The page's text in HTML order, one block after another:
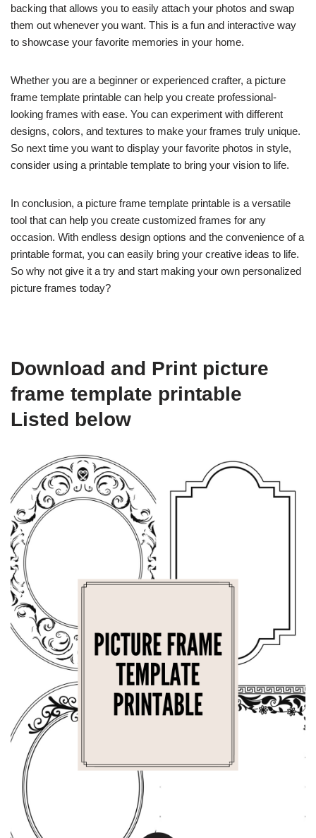
backing that allows you to easily attach your photos and swap
them out whenever you want. This is a fun and interactive way
to showcase your favorite memories in your home.
Whether you are a beginner or experienced crafter, a picture
frame template printable can help you create professional-
looking frames with ease. You can experiment with different
designs, colors, and textures to make your frames truly unique.
So next time you want to display your favorite photos in style,
consider using a printable template to bring your vision to life.
In conclusion, a picture frame template printable is a versatile
tool that can help you create customized frames for any
occasion. With endless design options and the convenience of a
printable format, you can easily bring your creative ideas to life.
So why not give it a try and start making your own personalized
picture frames today?
Download and Print picture
frame template printable
Listed below